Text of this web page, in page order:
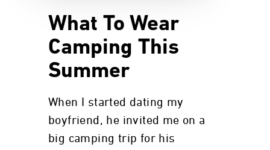
What To Wear
Camping This
Summer
When I started dating my
boyfriend, he invited me on a
big camping trip for his